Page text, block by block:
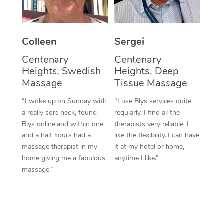
Colleen
Centenary
Heights, Swedish
Massage
“I woke up on Sunday with
a really sore neck, found
Blys online and within one
and a half hours had a
massage therapist in my
home giving me a fabulous
massage.”
Sergei
Centenary
Heights, Deep
Tissue Massage
“I use Blys services quite
regularly. I find all the
therapists very reliable. I
like the flexibility. I can have
it at my hotel or home,
anytime I like.”